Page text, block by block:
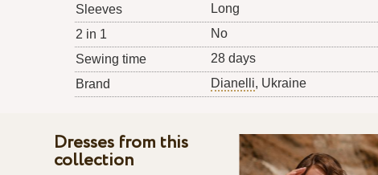
Sleeves
Long
2 in 1
No
Sewing time
28 days
Brand
Dianelli, Ukraine
Dresses from this
collection